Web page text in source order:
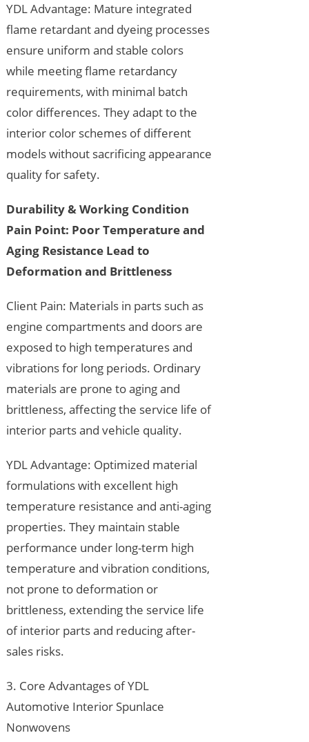
YDL Advantage: Mature integrated
flame retardant and dyeing processes
ensure uniform and stable colors
while meeting flame retardancy
requirements, with minimal batch
color differences. They adapt to the
interior color schemes of different
models without sacrificing appearance
quality for safety.
Durability & Working Condition
Pain Point: Poor Temperature and
Aging Resistance Lead to
Deformation and Brittleness
Client Pain: Materials in parts such as
engine compartments and doors are
exposed to high temperatures and
vibrations for long periods. Ordinary
materials are prone to aging and
brittleness, affecting the service life of
interior parts and vehicle quality.
YDL Advantage: Optimized material
formulations with excellent high
temperature resistance and anti-aging
properties. They maintain stable
performance under long-term high
temperature and vibration conditions,
not prone to deformation or
brittleness, extending the service life
of interior parts and reducing after-
sales risks.
3. Core Advantages of YDL
Automotive Interior Spunlace
Nonwovens